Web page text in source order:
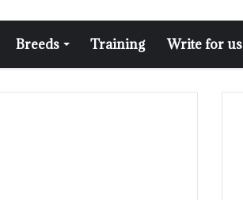
Breeds Training Write for us